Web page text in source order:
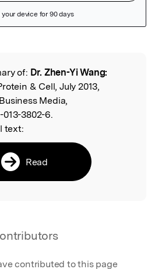
of: Dr. Zhen-Yi Wang:
& Cell, July 2013,
Media,
013-3802-6.
text:
Read
contributed to this page